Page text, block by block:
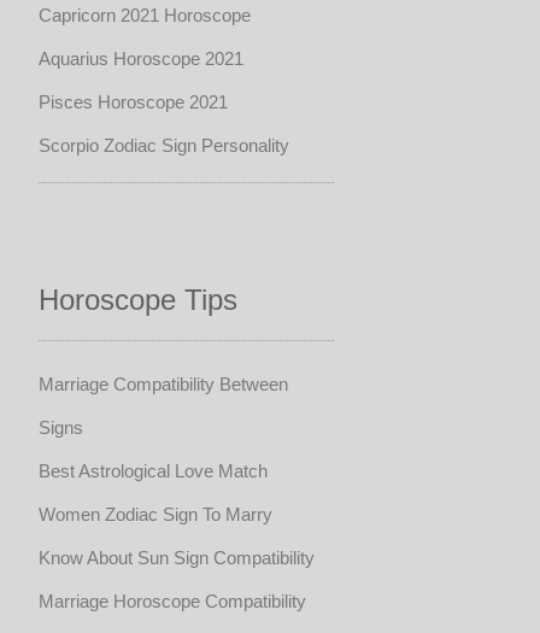
Capricorn 2021 Horoscope
Aquarius Horoscope 2021
Pisces Horoscope 2021
Scorpio Zodiac Sign Personality
Horoscope Tips
Marriage Compatibility Between
Signs
Best Astrological Love Match
Women Zodiac Sign To Marry
Know About Sun Sign Compatibility
Marriage Horoscope Compatibility